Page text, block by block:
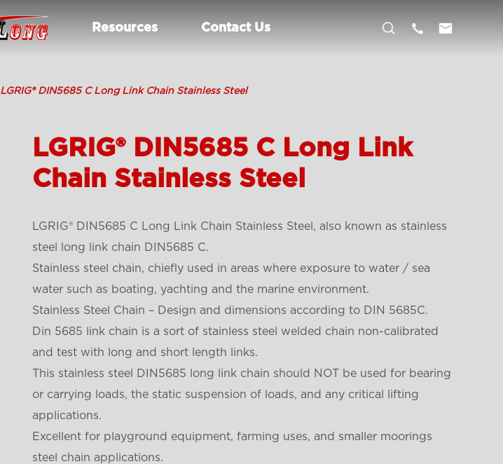
Resources Contact Us   
LGRIG® DIN5685 C Long Link Chain Stainless Steel
LGRIG® DIN5685 C Long Link
Chain Stainless Steel
LGRIG® DIN5685 C Long Link Chain Stainless Steel, also known as stainless
steel long link chain DIN5685 C.
Stainless steel chain, chiefly used in areas where exposure to water / sea
water such as boating, yachting and the marine environment.
Stainless Steel Chain – Design and dimensions according to DIN 5685C.
Din 5685 link chain is a sort of stainless steel welded chain non-calibrated
and test with long and short length links.
This stainless steel DIN5685 long link chain should NOT be used for bearing
or carrying loads, the static suspension of loads, and any critical lifting
applications.
Excellent for playground equipment, farming uses, and smaller moorings
steel chain applications.